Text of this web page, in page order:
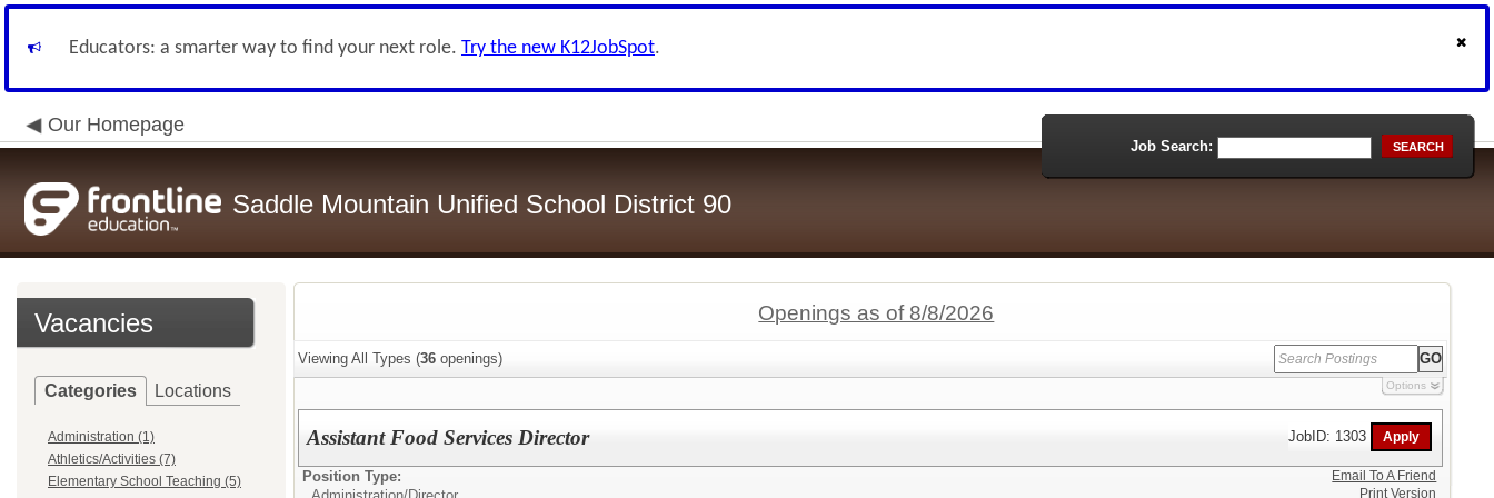
Educators: a smarter way to find your next role. Try the new K12JobSpot.
Our Homepage
Saddle Mountain Unified School District 90
Job Search: SEARCH
Vacancies
Categories Locations
Administration (1)
Athletics/Activities (7)
Elementary School Teaching (5)
Openings as of 8/8/2026
Viewing All Types (36 openings)
Options
Assistant Food Services Director JobID: 1303
Position Type:
Email To A Friend
Print Version